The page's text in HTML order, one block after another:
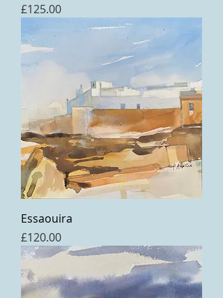
Price
£125.00
Essaouira
Price
£120.00